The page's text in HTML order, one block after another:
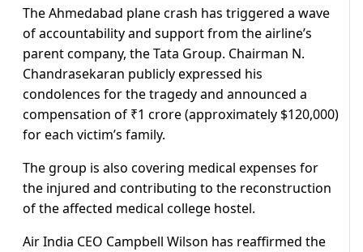
The Ahmedabad plane crash has triggered a wave
of accountability and support from the airline’s
parent company, the Tata Group. Chairman N.
Chandrasekaran publicly expressed his
condolences for the tragedy and announced a
compensation of ₹1 crore (approximately $120,000)
for each victim’s family.
The group is also covering medical expenses for
the injured and contributing to the reconstruction
of the affected medical college hostel.
Air India CEO Campbell Wilson has reaffirmed the